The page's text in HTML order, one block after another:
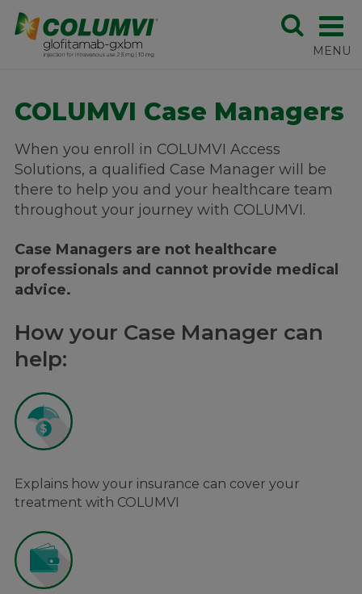
COLUMVI Case Managers
When you enroll in COLUMVI Access
Solutions, a qualified Case Manager will be
there to help you and your healthcare team
throughout your journey with COLUMVI.
Case Managers are not healthcare
professionals and cannot provide medical
advice.
How your Case Manager can
help:
Explains how your insurance can cover your
treatment with COLUMVI